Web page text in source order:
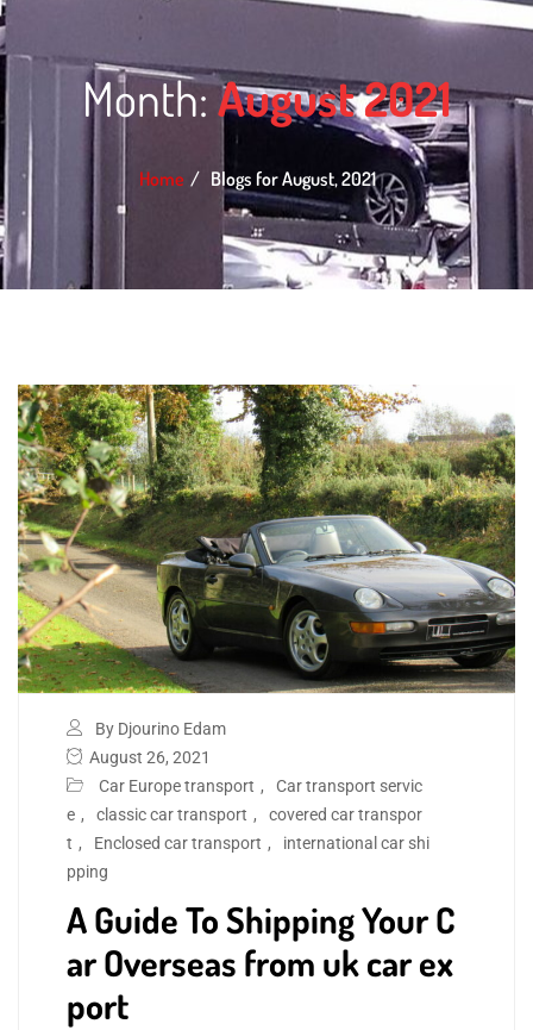
Month:August 2021
Home Blogs for August, 2021
By Djourino Edam
August 26, 2021
Car Europe transport ,
Car transport servic
e , classic car transport ,
covered car transpor
t , Enclosed car transport ,
international car shi
pping
A Guide To Shipping Your C
ar Overseas from uk car ex
port